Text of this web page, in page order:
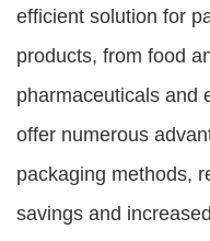
efficient solution for
products, from food
pharmaceuticals and
offer numerous
packaging methods,
savings and